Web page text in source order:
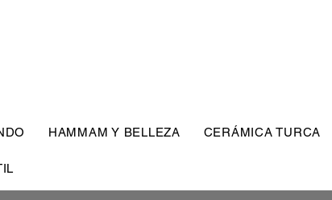
HAMMAM Y BELLEZA CERÁMICA TURCA